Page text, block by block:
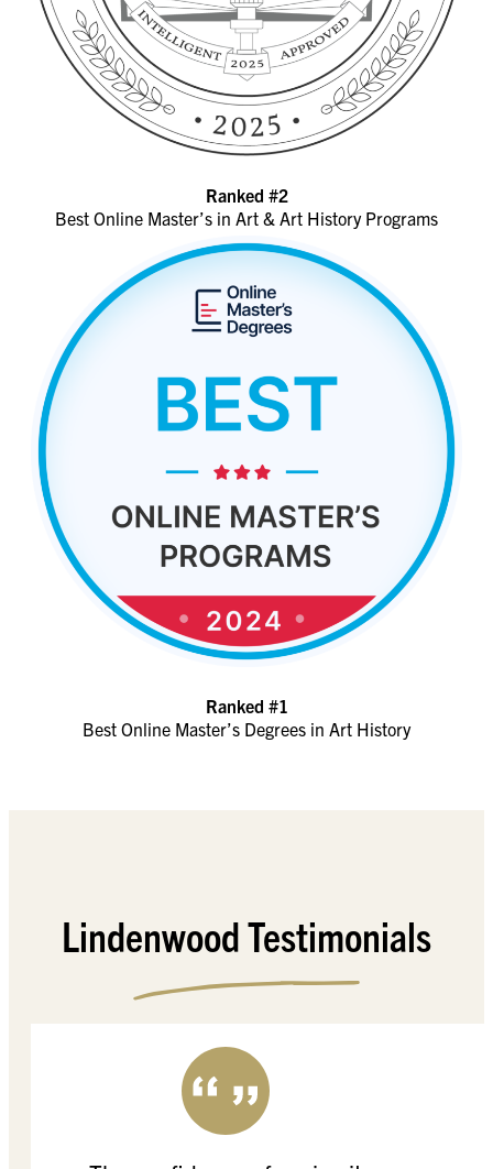
Ranked #2
Best Online Master’s in Art & Art History Programs
Ranked #1
Best Online Master’s Degrees in Art History
Lindenwood Testimonials